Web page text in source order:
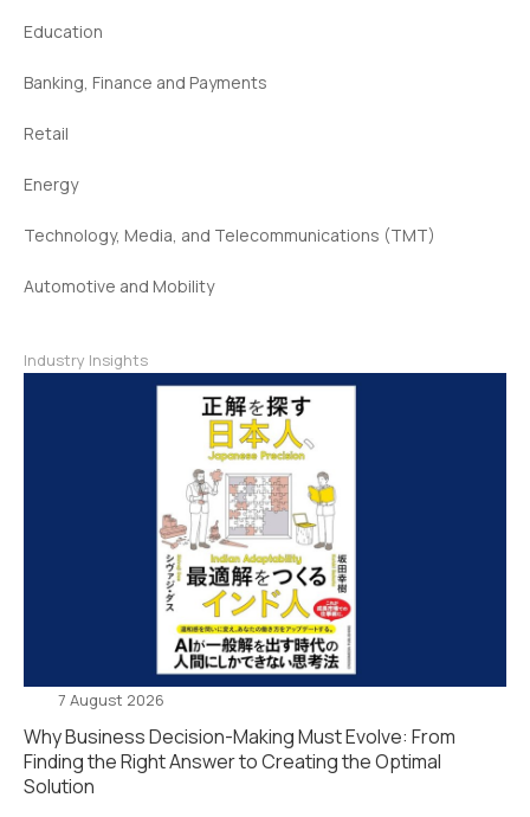
Education
Banking, Finance and Payments
Retail
Energy
Technology, Media, and Telecommunications (TMT)
Automotive and Mobility
Industry Insights
7 August 2026
Why Business Decision-Making Must Evolve: From
Finding the Right Answer to Creating the Optimal
Solution